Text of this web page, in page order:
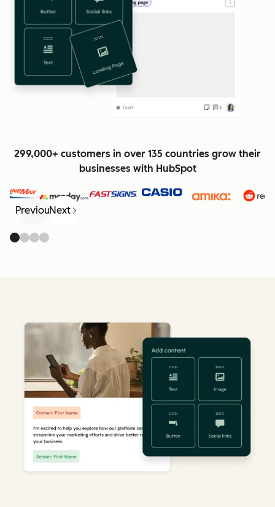
299,000+ customers in over 135 countries grow their
businesses with HubSpot
PreviousNext